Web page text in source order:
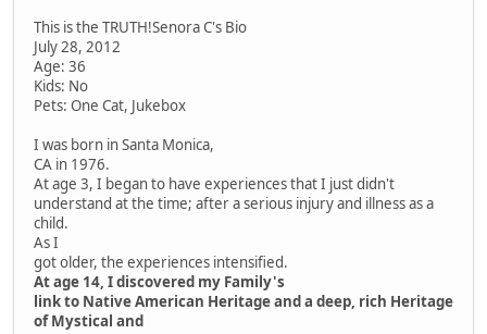
This is the TRUTH!Senora C's Bio
July 28, 2012
Age: 36
Kids: No
Pets: One Cat, Jukebox
I was born in Santa Monica,
CA in 1976.
At age 3, I began to have experiences that I just didn't
understand at the time; after a serious injury and illness as a
child.
As I
got older, the experiences intensified.
At age 14, I discovered my Family's
link to Native American Heritage and a deep, rich Heritage
of Mystical and